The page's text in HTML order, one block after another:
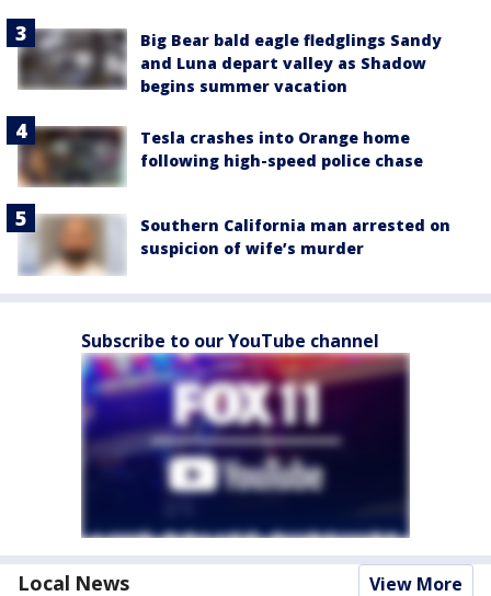
Big Bear bald eagle fledglings Sandy
and Luna depart valley as Shadow
begins summer vacation
Tesla crashes into Orange home
following high-speed police chase
Southern California man arrested on
suspicion of wife’s murder
Subscribe to our YouTube channel
Local News View More